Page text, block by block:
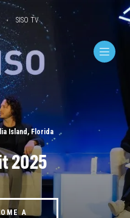
SISO TV
Island, Florida
2025
A